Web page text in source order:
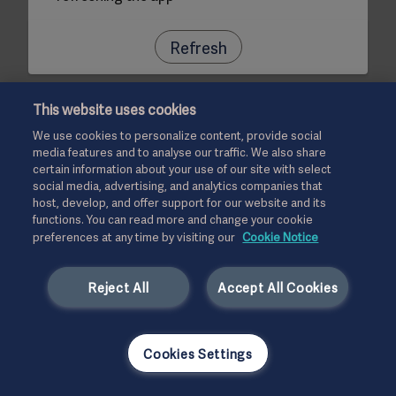
Refresh
This website uses cookies
We use cookies to personalize content, provide social
media features and to analyse our traffic. We also share
certain information about your use of our site with select
social media, advertising, and analytics companies that
host, develop, and offer support for our website and its
functions. You can read more and change your cookie
preferences at any time by visiting our Cookie Notice
Accept All Cookies
Reject All
Cookies Settings